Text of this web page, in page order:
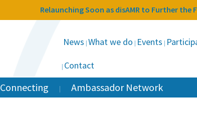
Relaunching Soon as disAMR to Further the
News What we do Events
Contact
Connecting Ambassador Network